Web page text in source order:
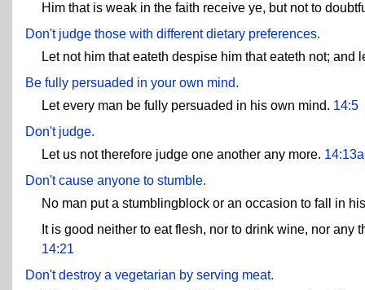
Him that is weak in the faith receive ye, but not to
Don't judge those with different dietary preferences.
Let not him that eateth despise him that eateth not;
Be fully persuaded in your own mind.
Let every man be fully persuaded in his own mind. 14:5
Don't judge.
Let us not therefore judge one another any more. 14:13a
Don't cause anyone to stumble.
No man put a stumblingblock or an occasion to fall in
It is good neither to eat flesh, nor to drink wine, nor
14:21
Don't destroy a vegetarian by serving meat.